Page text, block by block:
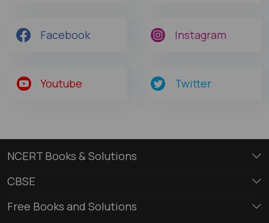
Facebook Instagram
Youtube Twitter
NCERT Books & Solutions
CBSE
Free Books and Solutions